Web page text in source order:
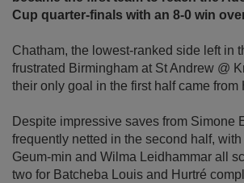
Cup quarter-finals with an 8-0 win
Chatham, the lowest-ranked side left in
frustrated Birmingham at St Andrew @
their only goal in the first half came from
Despite impressive saves from Simone
frequently netted in the second half,
Geum-min and Wilma Leidhammar all
two for Batcheba Louis and Hurtré